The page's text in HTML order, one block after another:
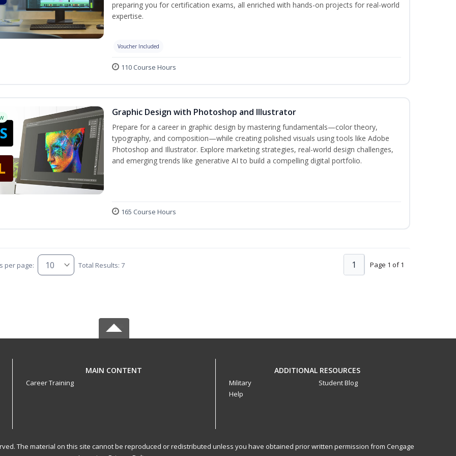
preparing you for certification exams, all enriched with hands-on projects for real-world
expertise.
Voucher Included
110 Course Hours
Graphic Design with Photoshop and Illustrator
Prepare for a career in graphic design by mastering fundamentals—color theory,
typography, and composition—while creating polished visuals using tools like Adobe
Photoshop and Illustrator. Explore marketing strategies, real-world design challenges,
and emerging trends like generative AI to build a compelling digital portfolio.
165 Course Hours
per page: Total Results: 7 Page 1 of 1
1
MAIN CONTENT
Career Training
ADDITIONAL RESOURCES
Military
Help
Student Blog
The material on this site cannot be reproduced or redistributed unless you have obtained prior written permission from Cengage